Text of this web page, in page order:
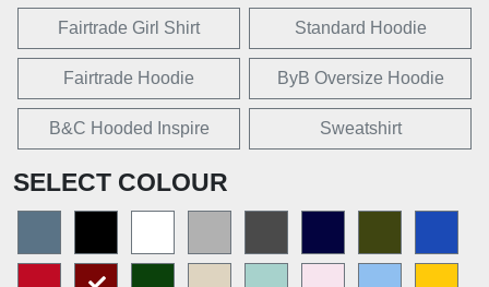
Fairtrade Girl Shirt Standard Hoodie
Fairtrade Hoodie ByB Oversize Hoodie
B&C Hooded Inspire Sweatshirt
SELECT COLOUR